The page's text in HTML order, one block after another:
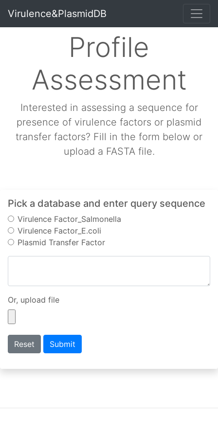
Virulence&PlasmidDB
Profile
Assessment
Interested in assessing a sequence for
presence of virulence factors or plasmid
transfer factors? Fill in the form below or
upload a FASTA file.
Pick a database and enter query sequence
Virulence Factor_Salmonella
Virulence Factor_E.coli
Plasmid Transfer Factor
Or, upload file
Reset Submit